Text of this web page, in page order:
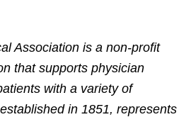
Association is a non-profit
that supports physician
with a variety of
in 1851, represents